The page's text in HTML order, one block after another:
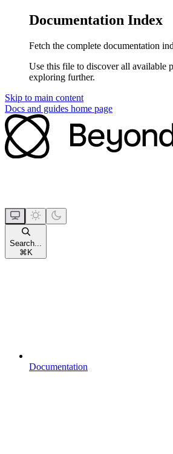
Documentation Index
Fetch the complete documentation
Use this file to discover all available
exploring further.
Skip to main content
Docs and guides home page
Search...
⌘ K
Documentation